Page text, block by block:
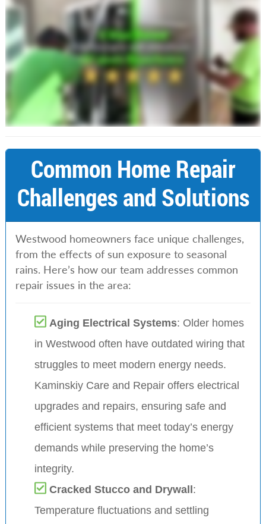
Common Home Repair
Challenges and Solutions
Westwood homeowners face unique challenges,
from the effects of sun exposure to seasonal
rains. Here’s how our team addresses common
repair issues in the area:
Aging Electrical Systems: Older homes
in Westwood often have outdated wiring that
struggles to meet modern energy needs.
Kaminskiy Care and Repair offers electrical
upgrades and repairs, ensuring safe and
efficient systems that meet today’s energy
demands while preserving the home’s
integrity.
Cracked Stucco and Drywall:
Temperature fluctuations and settling